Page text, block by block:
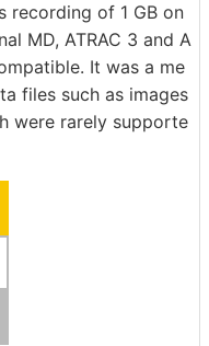
recording of 1 GB on
MD, ATRAC 3 and A
It was a me
files such as images
were rarely supporte